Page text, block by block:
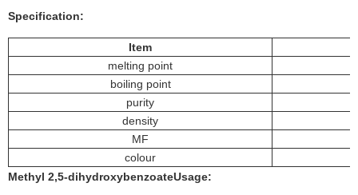
Specification:
Item
melting point
boiling point
purity
density
MF
colour
Methyl 2,5-dihydroxybenzoateUsage: